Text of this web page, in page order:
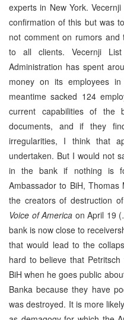
experts in New York.
confirmation of this but was
not comment on rumors and
to all clients. Vecernji
Administration has spent
money on its employees
meantime sacked 124
current capabilities of the
documents, and if they
irregularities, I think that
undertaken. But I would not
in the bank if nothing is
Ambassador to BiH,
the creators of destruction
Voice of America on April 19
bank is now close to
that would lead to the
hard to believe that
BiH when he goes public
Banka because they have
was destroyed. It is more